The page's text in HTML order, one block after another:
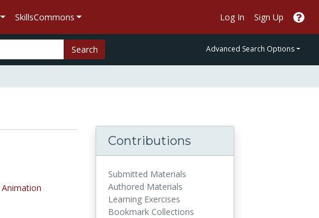
SkillsCommons Log In Sign Up
Search Advanced Search Options
Animation
Contributions
Submitted Materials
Authored Materials
Learning Exercises
Bookmark Collections